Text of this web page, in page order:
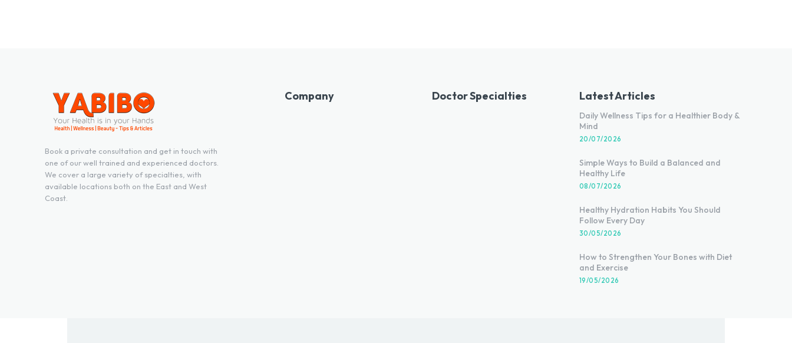
Book a private consultation and get in touch with
one of our well trained and experienced doctors.
We cover a large variety of specialties, with
available locations both on the East and West
Coast.
Company Doctor Specialties Latest Articles
Daily Wellness Tips for a Healthier Body &
Mind
20/07/2026
Simple Ways to Build a Balanced and
Healthy Life
08/07/2026
Healthy Hydration Habits You Should
Follow Every Day
30/05/2026
How to Strengthen Your Bones with Diet
and Exercise
19/05/2026